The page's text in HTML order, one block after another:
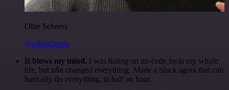
Ollie Scheers
@olliescheers
It blows my mind. I was hating on no-code tools my whole
life, but n8n changed everything. Made a Slack agent that can
basically do everything, in half an hour.